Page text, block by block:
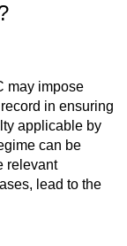
may impose
in ensuring
applicable by
can be
relevant
lead to the